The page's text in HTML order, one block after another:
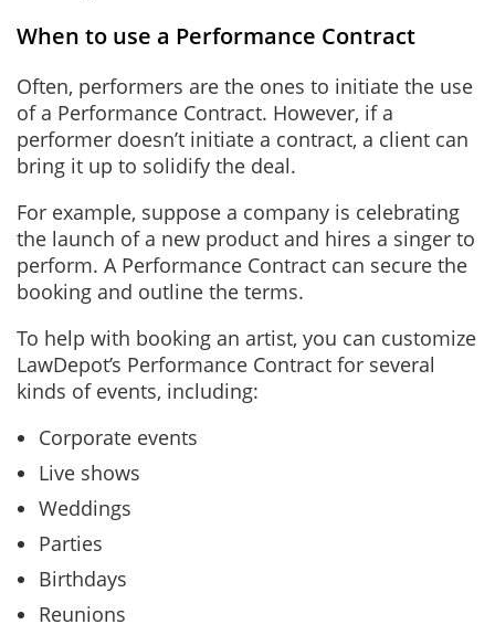
When to use a Performance Contract
Often, performers are the ones to initiate the use
of a Performance Contract. However, if a
performer doesn’t initiate a contract, a client can
bring it up to solidify the deal.
For example, suppose a company is celebrating
the launch of a new product and hires a singer to
perform. A Performance Contract can secure the
booking and outline the terms.
To help with booking an artist, you can customize
LawDepot’s Performance Contract for several
kinds of events, including:
Corporate events
Live shows
Weddings
Parties
Birthdays
Reunions